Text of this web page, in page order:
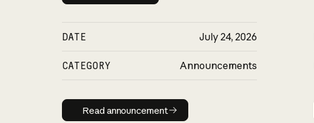
DATE July 24, 2026
CATEGORY Announcements
Read announcement
Read announcement